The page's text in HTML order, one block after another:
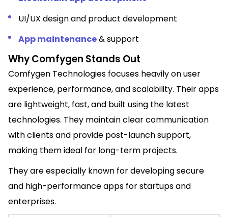
UI/UX design and product development
App maintenance& support
Why Comfygen Stands Out
Comfygen Technologies focuses heavily on user
experience, performance, and scalability. Their apps
are lightweight, fast, and built using the latest
technologies. They maintain clear communication
with clients and provide post-launch support,
making them ideal for long-term projects.
They are especially known for developing secure
and high-performance apps for startups and
enterprises.